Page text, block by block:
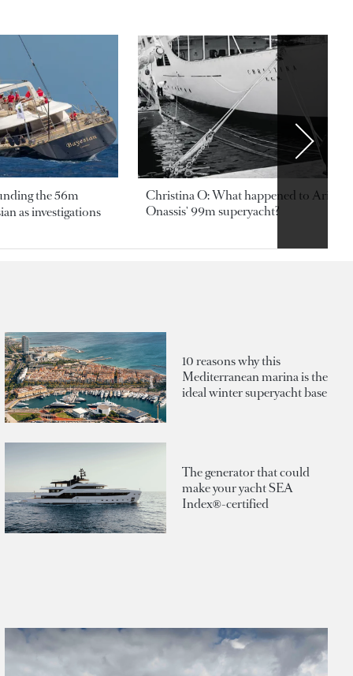
the 56m
as investigations
Christina O: What happened to
Onassis' 99m superyacht?
10 reasons why this
Mediterranean marina is the
ideal winter superyacht base
The generator that could
make your yacht SEA
Index®-certified